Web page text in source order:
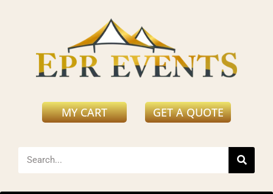
MY CART GET A QUOTE